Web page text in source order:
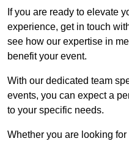
If you are ready to elevate
experience, get in touch
see how our expertise in
benefit your event.
With our dedicated team
events, you can expect a
to your specific needs.
Whether you are looking